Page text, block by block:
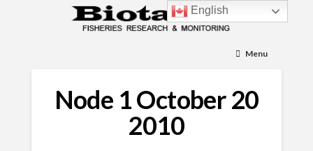
Menu
Node 1 October 20
2010
English